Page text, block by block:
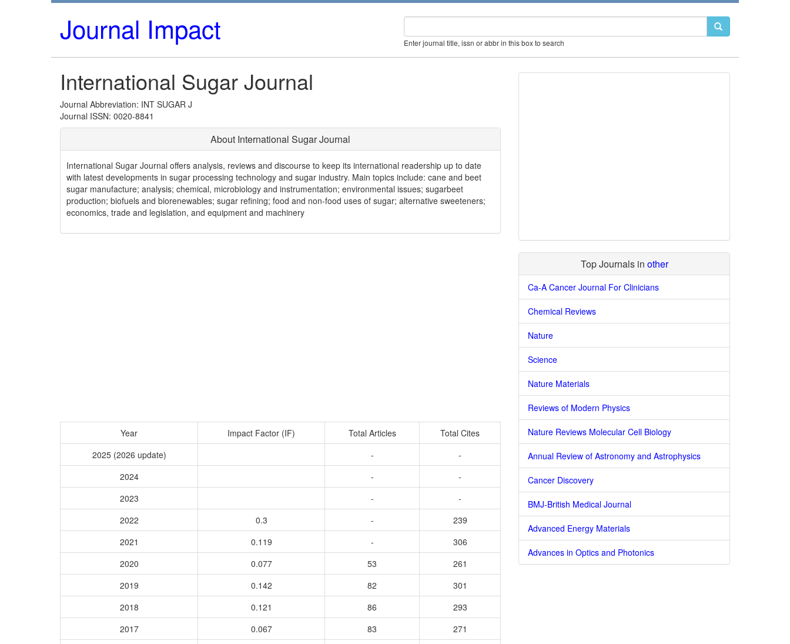
Journal Impact Enter journal title, issn or abbr in this box to search
International Sugar Journal
Journal Abbreviation: INT SUGAR J
Journal ISSN: 0020-8841
About International Sugar Journal
International Sugar Journal offers analysis, reviews and discourse to keep its international readership up to date
with latest developments in sugar processing technology and sugar industry. Main topics include: cane and beet
sugar manufacture; analysis; chemical, microbiology and instrumentation; environmental issues; sugarbeet
production; biofuels and biorenewables; sugar refining; food and non-food uses of sugar; alternative sweeteners;
economics, trade and legislation, and equipment and machinery
Year Impact Factor (IF) Total Articles
Total Cites
2025 (2026 update)
-
-
2024
-
-
2023
-
-
2022
0.3 -
239
2021
0.119 -
306
2020
0.077 53
261
2019
0.142 82
301
2018
0.121 86
293
2017
0.067 83
271
Top Journals in other
Ca-A Cancer Journal For Clinicians
Chemical Reviews
Nature
Science
Nature Materials
Reviews of Modern Physics
Nature Reviews Molecular Cell Biology
Annual Review of Astronomy and Astrophysics
Cancer Discovery
BMJ-British Medical Journal
Advanced Energy Materials
Advances in Optics and Photonics